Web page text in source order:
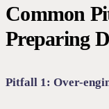
Common
Preparing
Pitfall 1: Over-